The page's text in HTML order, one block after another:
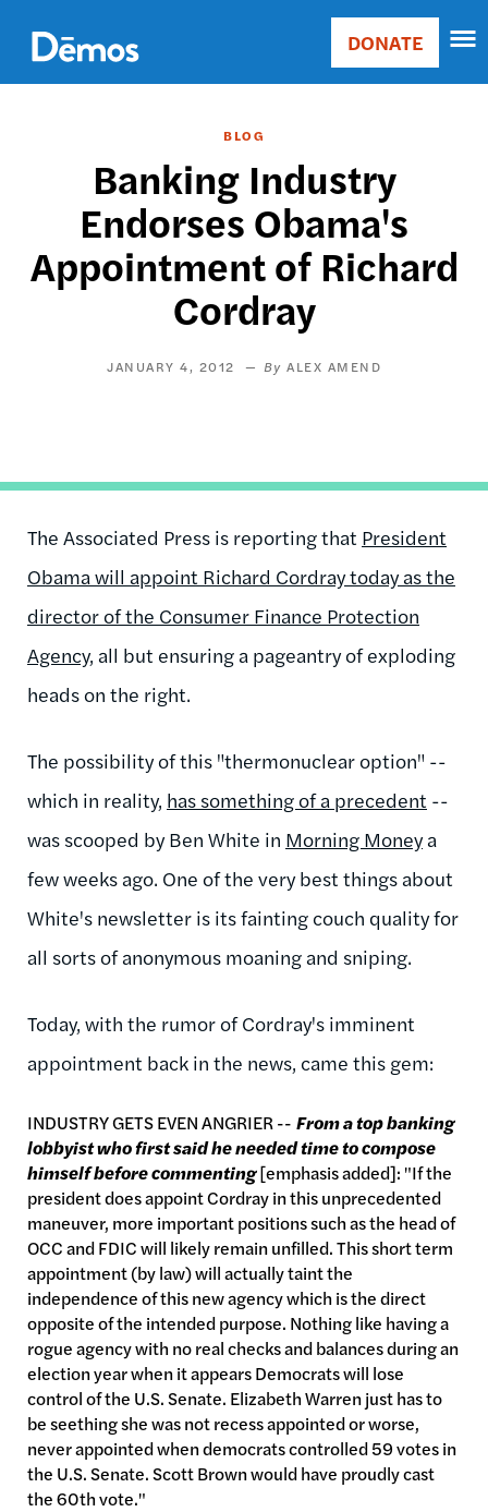
main
content
Main
Donate
DONATE
BLOG
Banking Industry
Endorses Obama's
Appointment of Richard
Cordray
JANUARY 4, 2012 ALEX AMEND
The Associated Press is reporting that President
Obama will appoint Richard Cordray today as the
director of the Consumer Finance Protection
Agency, all but ensuring a pageantry of exploding
heads on the right.
The possibility of this "thermonuclear option" --
which in reality, has something of a precedent --
was scooped by Ben White in Morning Moneya
few weeks ago. One of the very best things about
White's newsletter is its fainting couch quality for
all sorts of anonymous moaning and sniping.
Today, with the rumor of Cordray's imminent
appointment back in the news, came this gem:
INDUSTRY GETS EVEN ANGRIER -- From a top banking
lobbyistwho first said he needed time to compose
himself before commenting[emphasis added]: "If the
president does appoint Cordray in this unprecedented
maneuver, more important positions such as the head of
OCC and FDIC will likely remain unfilled. This short term
appointment (by law) will actually taint the
independence of this new agency which is the direct
opposite of the intended purpose. Nothing like having a
rogue agency with no real checks and balances during an
election year when it appears Democrats will lose
control of the U.S. Senate. Elizabeth Warren just has to
be seething she was not recess appointed or worse,
never appointed when democrats controlled 59 votes in
the U.S. Senate. Scott Brown would have proudly cast
the 60th vote."